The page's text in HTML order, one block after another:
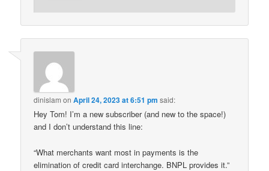
dinislam onApril 24, 2023 at 6:51 pm said:
Hey Tom! I’m a new subscriber (and new to the space!)
and I don’t understand this line:
“What merchants want most in payments is the
elimination of credit card interchange. BNPL provides it.”